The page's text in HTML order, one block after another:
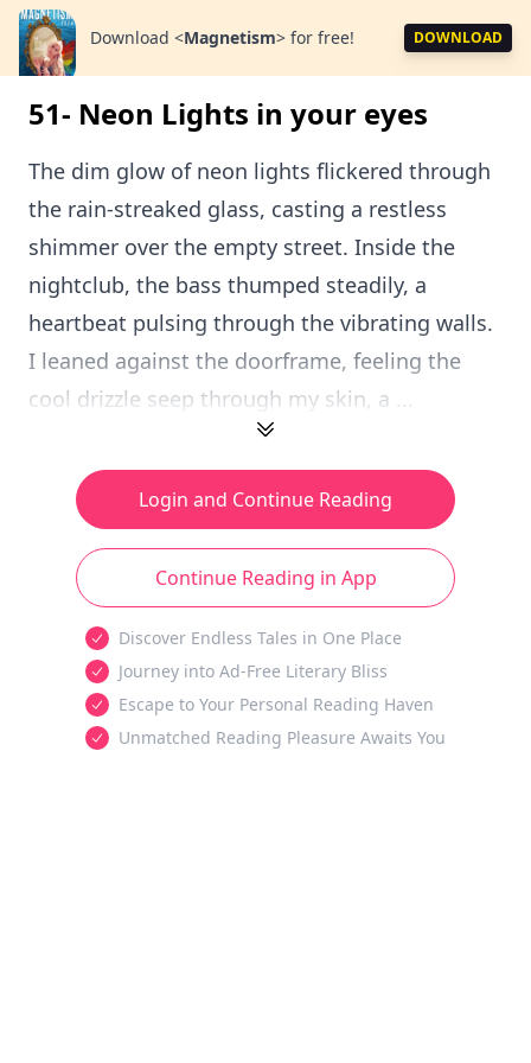
Download <Magnetism> for free! DOWNLOAD
51- Neon Lights in your eyes
The dim glow of neon lights flickered through
the rain-streaked glass, casting a restless
shimmer over the empty street. Inside the
nightclub, the bass thumped steadily, a
heartbeat pulsing through the vibrating walls.
I leaned against the doorframe, feeling the
cool drizzle seep through my skin, a ...
Login and Continue Reading
Continue Reading in App
Discover Endless Tales in One Place
Journey into Ad-Free Literary Bliss
Escape to Your Personal Reading Haven
Unmatched Reading Pleasure Awaits You